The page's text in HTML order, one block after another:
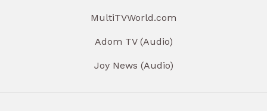
MultiTVWorld.com
Adom TV (Audio)
Joy News (Audio)